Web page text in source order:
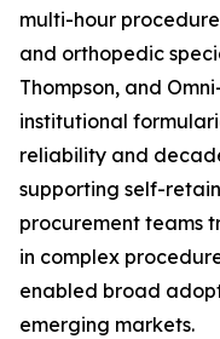
multi-hour
and orthopedic
Thompson, and
institutional
reliability and
supporting self-
procurement teams
in complex
enabled broad
emerging markets.